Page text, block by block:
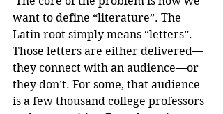
want to define “literature”. The
Latin root simply means “letters”.
Those letters are either delivered—
they connect with an audience—or
they don’t. For some, that audience
is a few thousand college professors